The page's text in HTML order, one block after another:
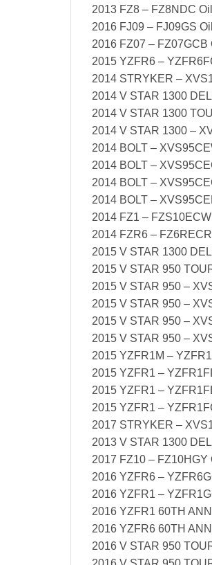
2013 FZ8 – FZ8NDC
2016 FJ09 – FJ09GS
2016 FZ07 – FZ07GCB
2015 YZFR6 –
2014 STRYKER –
2014 V STAR 1300
2014 V STAR 1300
2014 V STAR 1300 –
2014 BOLT –
2014 BOLT –
2014 BOLT –
2014 BOLT –
2014 FZ1 –
2014 FZR6 –
2015 V STAR 1300
2015 V STAR 950
2015 V STAR 950 –
2015 V STAR 950 –
2015 V STAR 950 –
2015 V STAR 950 –
2015 YZFR1M –
2015 YZFR1 –
2015 YZFR1 –
2015 YZFR1 –
2017 STRYKER –
2013 V STAR 1300
2017 FZ10 – FZ10HGY
2016 YZFR6 –
2016 YZFR1 –
2016 YZFR1 60TH
2016 YZFR6 60TH
2016 V STAR 950